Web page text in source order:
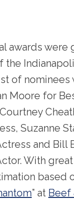
awards were
the
of
Moore for
Suzanne
and Bill
With
based
” at Beef